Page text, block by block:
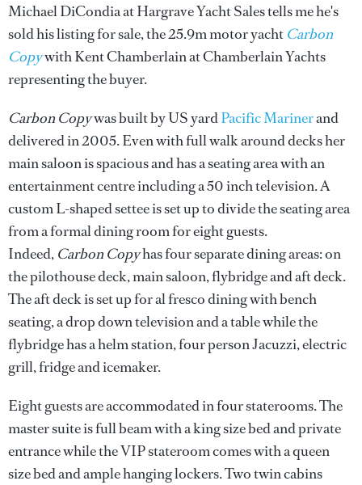
Michael DiCondia at Hargrave Yacht Sales tells me he's
sold his listing for sale, the 25.9m motor yacht Carbon
Copywith Kent Chamberlain at Chamberlain Yachts
representing the buyer.
Carbon Copywas built by US yardPacific Marinerand
delivered in 2005. Even with full walk around decks her
main saloon is spacious and has a seating area with an
entertainment centre including a 50 inch television. A
custom L-shaped settee is set up to divide the seating area
from a formal dining room for eight guests.
Indeed, Carbon Copyhas four separate dining areas: on
the pilothouse deck, main saloon, flybridge and aft deck.
The aft deck is set up for al fresco dining with bench
seating, a drop down television and a table while the
flybridge has a helm station, four person Jacuzzi, electric
grill, fridge and icemaker.
Eight guests are accommodated in four staterooms. The
master suite is full beam with a king size bed and private
entrance while the VIP stateroom comes with a queen
size bed and ample hanging lockers. Two twin cabins